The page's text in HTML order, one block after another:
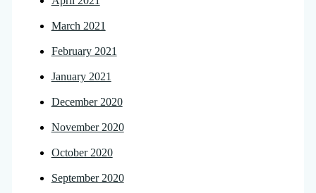
March 2021
February 2021
January 2021
December 2020
November 2020
October 2020
September 2020